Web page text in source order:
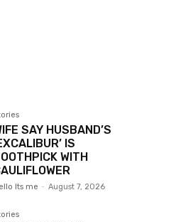
SAY HUSBAND’S
IS
WITH
Its me - August 7, 2026